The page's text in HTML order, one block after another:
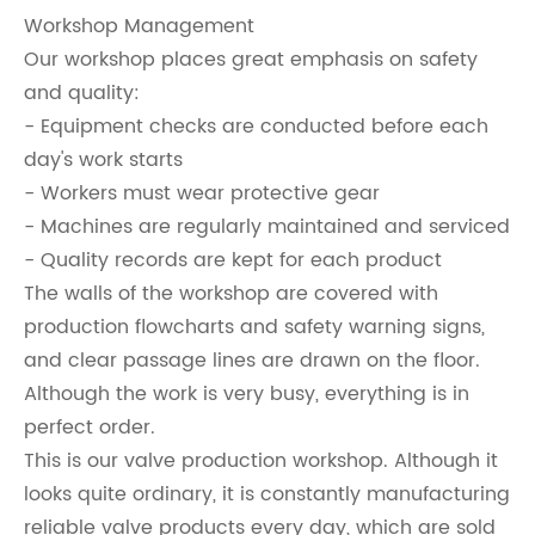
Workshop Management
Our workshop places great emphasis on safety
and quality:
- Equipment checks are conducted before each
day's work starts
- Workers must wear protective gear
- Machines are regularly maintained and serviced
- Quality records are kept for each product
The walls of the workshop are covered with
production flowcharts and safety warning signs,
and clear passage lines are drawn on the floor.
Although the work is very busy, everything is in
perfect order.
This is our valve production workshop. Although it
looks quite ordinary, it is constantly manufacturing
reliable valve products every day, which are sold